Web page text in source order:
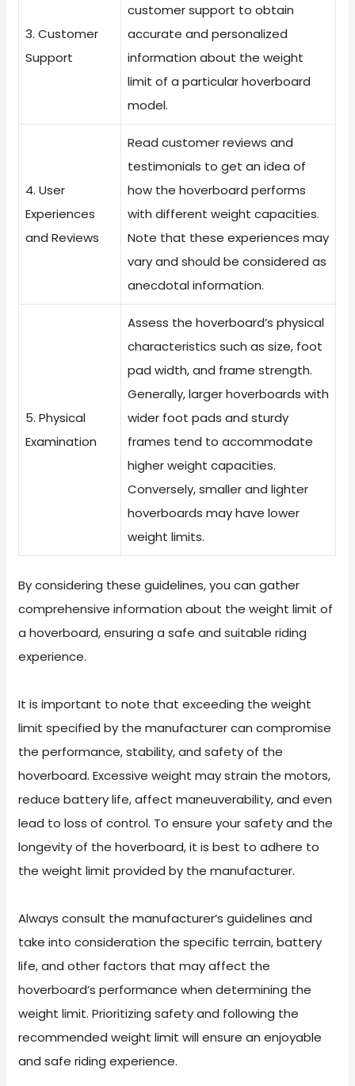
3. Customer
Support
customer support to obtain
accurate and personalized
information about the weight
limit of a particular hoverboard
model.
4. User
Experiences
and Reviews
Read customer reviews and
testimonials to get an idea of
how the hoverboard performs
with different weight capacities.
Note that these experiences may
vary and should be considered as
anecdotal information.
5. Physical
Examination
Assess the hoverboard’s physical
characteristics such as size, foot
pad width, and frame strength.
Generally, larger hoverboards with
wider foot pads and sturdy
frames tend to accommodate
higher weight capacities.
Conversely, smaller and lighter
hoverboards may have lower
weight limits.
By considering these guidelines, you can gather
comprehensive information about the weight limit of
a hoverboard, ensuring a safe and suitable riding
experience.
It is important to note that exceeding the weight
limit specified by the manufacturer can compromise
the performance, stability, and safety of the
hoverboard. Excessive weight may strain the motors,
reduce battery life, affect maneuverability, and even
lead to loss of control. To ensure your safety and the
longevity of the hoverboard, it is best to adhere to
the weight limit provided by the manufacturer.
Always consult the manufacturer’s guidelines and
take into consideration the specific terrain, battery
life, and other factors that may affect the
hoverboard’s performance when determining the
weight limit. Prioritizing safety and following the
recommended weight limit will ensure an enjoyable
and safe riding experience.